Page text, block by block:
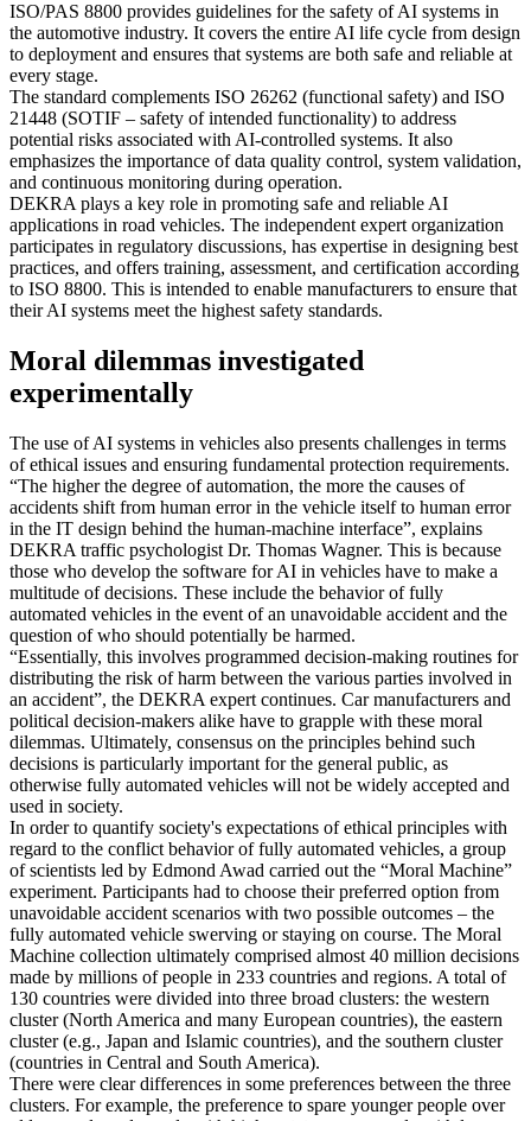
ISO/PAS 8800 provides guidelines for the safety of AI systems in
the automotive industry. It covers the entire AI life cycle from design
to deployment and ensures that systems are both safe and reliable at
every stage.
The standard complements ISO 26262 (functional safety) and ISO
21448 (SOTIF – safety of intended functionality) to address
potential risks associated with AI-controlled systems. It also
emphasizes the importance of data quality control, system validation,
and continuous monitoring during operation.
DEKRA plays a key role in promoting safe and reliable AI
applications in road vehicles. The independent expert organization
participates in regulatory discussions, has expertise in designing best
practices, and offers training, assessment, and certification according
to ISO 8800. This is intended to enable manufacturers to ensure that
their AI systems meet the highest safety standards.
Moral dilemmas investigated
experimentally
The use of AI systems in vehicles also presents challenges in terms
of ethical issues and ensuring fundamental protection requirements.
“The higher the degree of automation, the more the causes of
accidents shift from human error in the vehicle itself to human error
in the IT design behind the human-machine interface”, explains
DEKRA traffic psychologist Dr. Thomas Wagner. This is because
those who develop the software for AI in vehicles have to make a
multitude of decisions. These include the behavior of fully
automated vehicles in the event of an unavoidable accident and the
question of who should potentially be harmed.
“Essentially, this involves programmed decision-making routines for
distributing the risk of harm between the various parties involved in
an accident”, the DEKRA expert continues. Car manufacturers and
political decision-makers alike have to grapple with these moral
dilemmas. Ultimately, consensus on the principles behind such
decisions is particularly important for the general public, as
otherwise fully automated vehicles will not be widely accepted and
used in society.
In order to quantify society's expectations of ethical principles with
regard to the conflict behavior of fully automated vehicles, a group
of scientists led by Edmond Awad carried out the “Moral Machine”
experiment. Participants had to choose their preferred option from
unavoidable accident scenarios with two possible outcomes – the
fully automated vehicle swerving or staying on course. The Moral
Machine collection ultimately comprised almost 40 million decisions
made by millions of people in 233 countries and regions. A total of
130 countries were divided into three broad clusters: the western
cluster (North America and many European countries), the eastern
cluster (e.g., Japan and Islamic countries), and the southern cluster
(countries in Central and South America).
There were clear differences in some preferences between the three
clusters. For example, the preference to spare younger people over